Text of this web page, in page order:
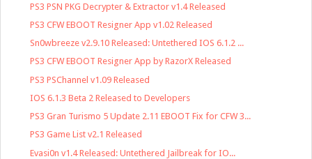
PS3 PSN PKG Decrypter & Extractor v1.4 Released
PS3 CFW EBOOT Resigner App v1.02 Released
Sn0wbreeze v2.9.10 Released: Untethered IOS 6.1.2 ...
PS3 CFW EBOOT Resigner App by RazorX Released
PS3 PSChannel v1.09 Released
IOS 6.1.3 Beta 2 Released to Developers
PS3 Gran Turismo 5 Update 2.11 EBOOT Fix for CFW 3...
PS3 Game List v2.1 Released
Evasi0n v1.4 Released: Untethered Jailbreak for IO...